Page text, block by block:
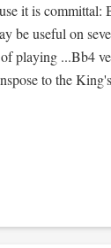
it is
be useful on
playing ...Bb4
to the